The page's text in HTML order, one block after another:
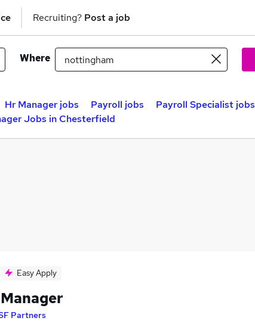
Recruiting? Post a job
Where
Hr Manager jobs Payroll jobs Payroll Specialist jobs
Jobs in Chesterfield
Easy Apply
Partners